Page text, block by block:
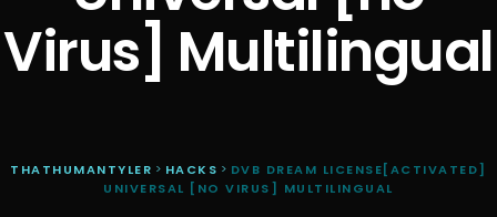
Virus] Multilingual
THATHUMANTYLER > HACKS > DVB DREAM LICENSE[ACTIVATED]
UNIVERSAL [NO VIRUS] MULTILINGUAL